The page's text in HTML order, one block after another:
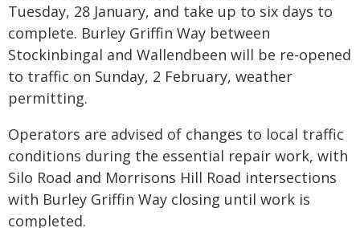
Tuesday, 28 January, and take up to six days to
complete. Burley Griffin Way between
Stockinbingal and Wallendbeen will be re-opened
to traffic on Sunday, 2 February, weather
permitting.
Operators are advised of changes to local traffic
conditions during the essential repair work, with
Silo Road and Morrisons Hill Road intersections
with Burley Griffin Way closing until work is
completed.